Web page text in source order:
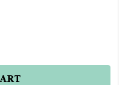
NON-
OF LIBBY NON-